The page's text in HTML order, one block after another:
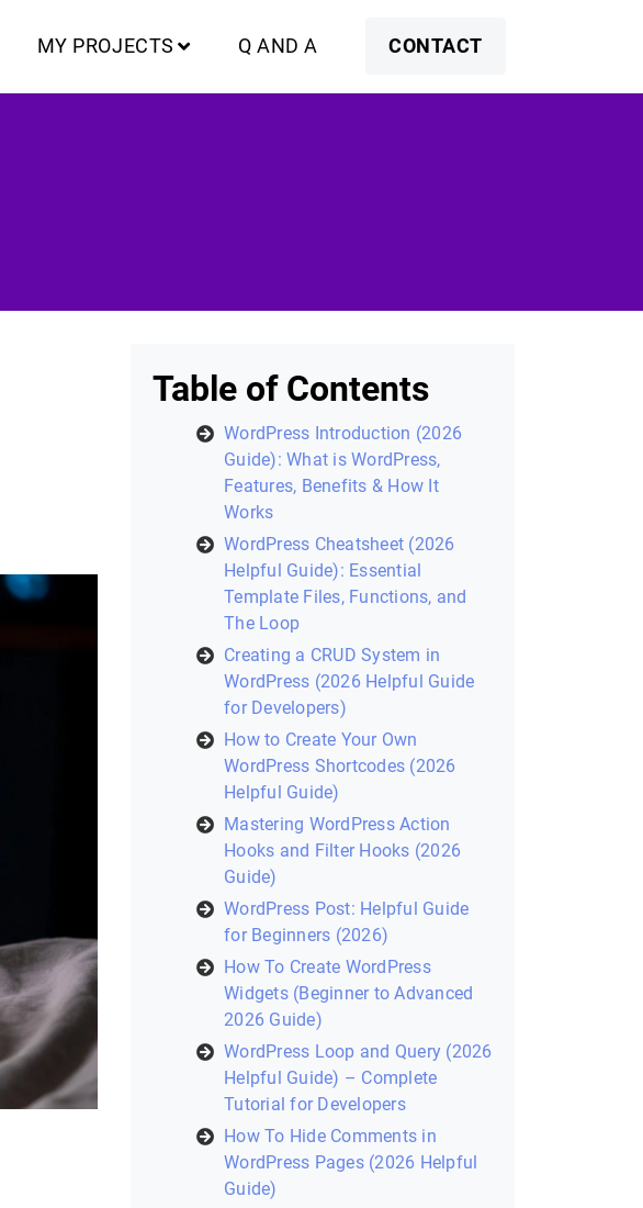
MY PROJECTS Q AND A CONTACT
Table of Contents
WordPress Introduction (2026
Guide): What is WordPress,
Features, Benefits & How It
Works
WordPress Cheatsheet (2026
Helpful Guide): Essential
Template Files, Functions, and
The Loop
Creating a CRUD System in
WordPress (2026 Helpful Guide
for Developers)
How to Create Your Own
WordPress Shortcodes (2026
Helpful Guide)
Mastering WordPress Action
Hooks and Filter Hooks (2026
Guide)
WordPress Post: Helpful Guide
for Beginners (2026)
How To Create WordPress
Widgets (Beginner to Advanced
2026 Guide)
WordPress Loop and Query (2026
Helpful Guide) – Complete
Tutorial for Developers
How To Hide Comments in
WordPress Pages (2026 Helpful
Guide)